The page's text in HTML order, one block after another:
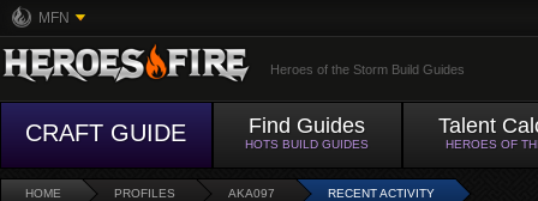
MFN
Heroes of the Storm Build Guides
CRAFT GUIDE Find Guides
HOTS BUILD GUIDES
Talent
HEROES OF
HOME PROFILES AKA097 RECENT ACTIVITY